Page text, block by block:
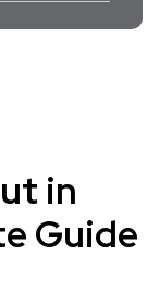
in
Guide